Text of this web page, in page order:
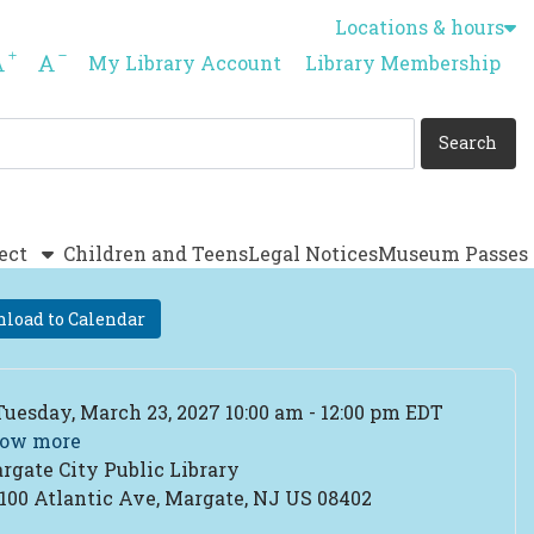
Locations & hours
Increase font size
Decrease font size
My Library Account Library Membership
Children and TeensLegal NoticesMuseum Passes
to Calendar
Date March 23, 2027 10:00 am - 12:00 pm EDT
more
City Public Library
Atlantic Ave, Margate, NJ US 08402